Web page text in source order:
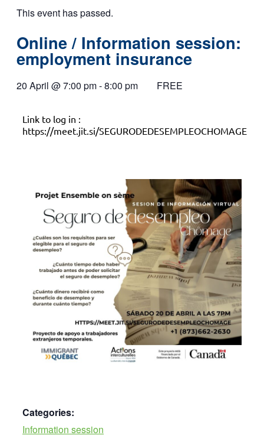
This event has passed.
Online / Information session:
employment insurance
20 April @7:00 pm-8:00 pm FREE
Link to log in :
https://meet.jit.si/SEGURODEDESEMPLEOCHOMAGE
Categories:
Information session